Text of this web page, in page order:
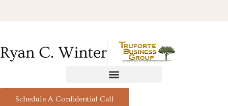
Schedule A Confidential Call